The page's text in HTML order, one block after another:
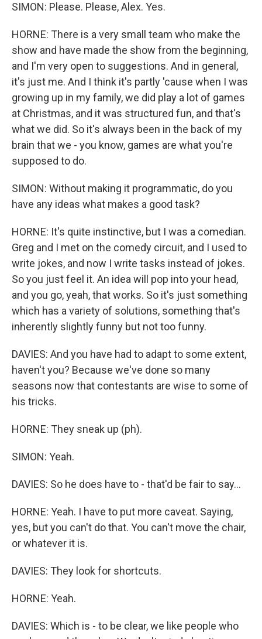
SIMON: Please. Please, Alex. Yes.
HORNE: There is a very small team who make the
show and have made the show from the beginning,
and I'm very open to suggestions. And in general,
it's just me. And I think it's partly 'cause when I was
growing up in my family, we did play a lot of games
at Christmas, and it was structured fun, and that's
what we did. So it's always been in the back of my
brain that we - you know, games are what you're
supposed to do.
SIMON: Without making it programmatic, do you
have any ideas what makes a good task?
HORNE: It's quite instinctive, but I was a comedian.
Greg and I met on the comedy circuit, and I used to
write jokes, and now I write tasks instead of jokes.
So you just feel it. An idea will pop into your head,
and you go, yeah, that works. So it's just something
which has a variety of solutions, something that's
inherently slightly funny but not too funny.
DAVIES: And you have had to adapt to some extent,
haven't you? Because we've done so many
seasons now that contestants are wise to some of
his tricks.
HORNE: They sneak up (ph).
SIMON: Yeah.
DAVIES: So he does have to - that'd be fair to say...
HORNE: Yeah. I have to put more caveat. Saying,
yes, but you can't do that. You can't move the chair,
or whatever it is.
DAVIES: They look for shortcuts.
HORNE: Yeah.
DAVIES: Which is - to be clear, we like people who